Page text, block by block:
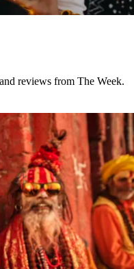
reviews from The Week.